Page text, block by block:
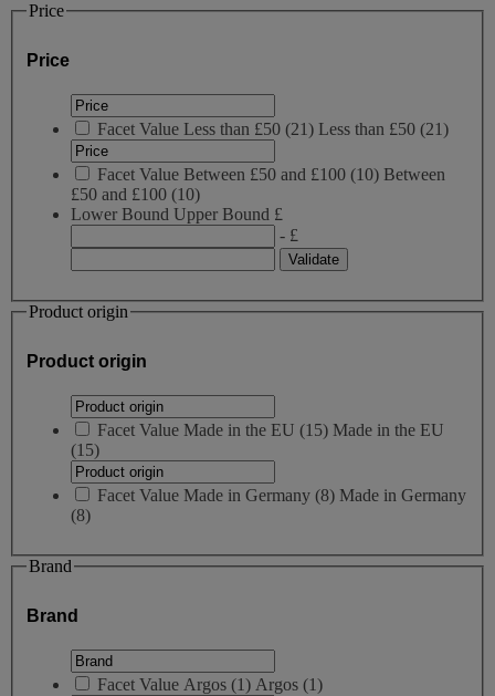
Price
Price
Facet Value Less than £50 (21) Less than £50 (21)
Facet Value Between £50 and £100 (10) Between
£50 and £100 (10)
Lower Bound Upper Bound £
- £
Product origin
Product origin
Facet Value Made in the EU (15) Made in the EU
(15)
Facet Value Made in Germany (8) Made in Germany
(8)
Brand
Brand
Facet Value Argos (1) Argos (1)